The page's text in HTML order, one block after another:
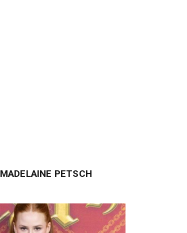
MADELAINE PETSCH